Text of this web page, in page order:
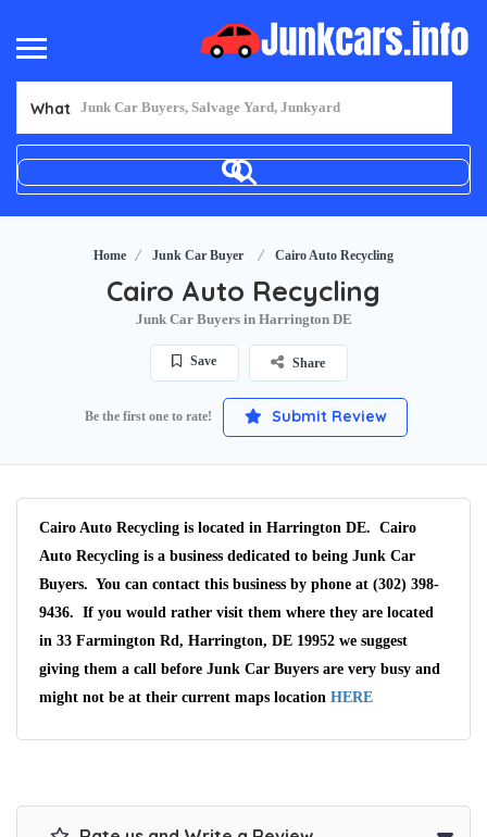
What
Home Junk Car Buyer Cairo Auto Recycling
Cairo Auto Recycling
Junk Car Buyers in Harrington DE
Save Share
Be the first one to rate! Submit Review
Cairo Auto Recycling is located in Harrington DE. Cairo
Auto Recycling is a business dedicated to being Junk Car
Buyers. You can contact this business by phone at (302) 398-
9436. If you would rather visit them where they are located
in 33 Farmington Rd, Harrington, DE 19952 we suggest
giving them a call before Junk Car Buyers are very busy and
might not be at their current maps location HERE